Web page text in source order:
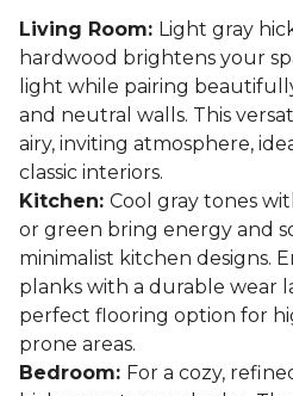
Living Room: Light gray
hardwood brightens your
light while pairing
and neutral walls. This
airy, inviting atmosphere,
classic interiors.
Kitchen: Cool gray tones
or green bring energy and
minimalist kitchen designs.
planks with a durable wear
perfect flooring option for
prone areas.
Bedroom: For a cozy,